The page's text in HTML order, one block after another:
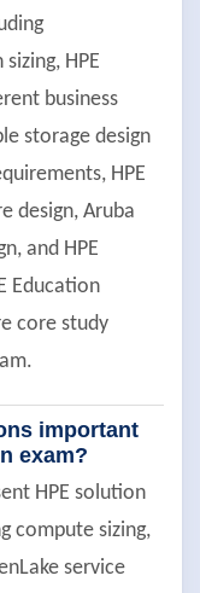
HPE
business
storage design
HPE
design, Aruba
and HPE
Education
core study
important
exam?
HPE solution
compute sizing,
service